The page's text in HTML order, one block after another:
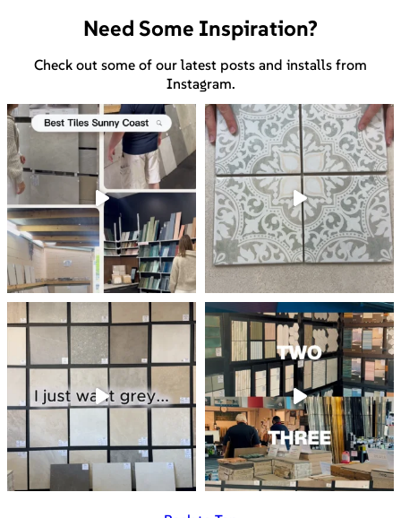
Need Some Inspiration?
Check out some of our latest posts and installs from
Instagram.